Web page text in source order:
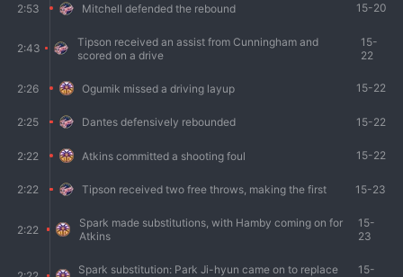
2:53 Mitchell defended the rebound 15-20
2:43
Tipson received an assist from Cunningham and
scored on a drive
15-
22
2:26 Ogumik missed a driving layup 15-22
2:25 Dantes defensively rebounded 15-22
2:22 Atkins committed a shooting foul 15-22
2:22 Tipson received two free throws, making the first 15-23
2:22
Spark made substitutions, with Hamby coming on for
Atkins
15-
23
Spark substitution: Park Ji-hyun came on to replace
15-